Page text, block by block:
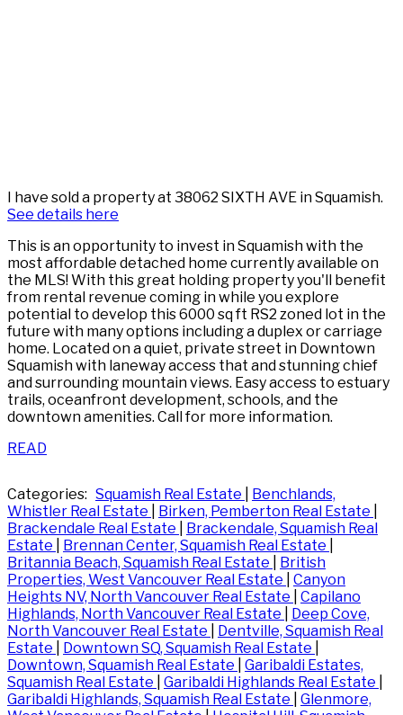
I have sold a property at 38062 SIXTH AVE in Squamish.
See details here
This is an opportunity to invest in Squamish with the
most affordable detached home currently available on
the MLS! With this great holding property you'll benefit
from rental revenue coming in while you explore
potential to develop this 6000 sq ft RS2 zoned lot in the
future with many options including a duplex or carriage
home. Located on a quiet, private street in Downtown
Squamish with laneway access that and stunning chief
and surrounding mountain views. Easy access to estuary
trails, oceanfront development, schools, and the
downtown amenities. Call for more information.
READ
Categories: Squamish Real Estate
Benchlands,
Whistler Real Estate
Birken, Pemberton Real Estate
Brackendale Real Estate
Brackendale, Squamish Real
Estate
Brennan Center, Squamish Real Estate
Britannia Beach, Squamish Real Estate
British
Properties, West Vancouver Real Estate
Canyon
Heights NV, North Vancouver Real Estate
Capilano
Highlands, North Vancouver Real Estate
Deep Cove,
North Vancouver Real Estate
Dentville, Squamish Real
Estate
Downtown SQ, Squamish Real Estate
Downtown, Squamish Real Estate
Garibaldi Estates,
Squamish Real Estate
Garibaldi Highlands Real Estate
Garibaldi Highlands, Squamish Real Estate
Glenmore,